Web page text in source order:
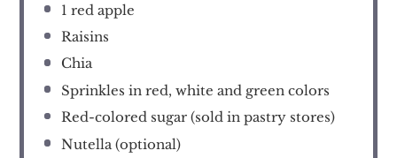
1 red apple
Raisins
Chia
Sprinkles in red, white and green colors
Red-colored sugar (sold in pastry stores)
Nutella (optional)